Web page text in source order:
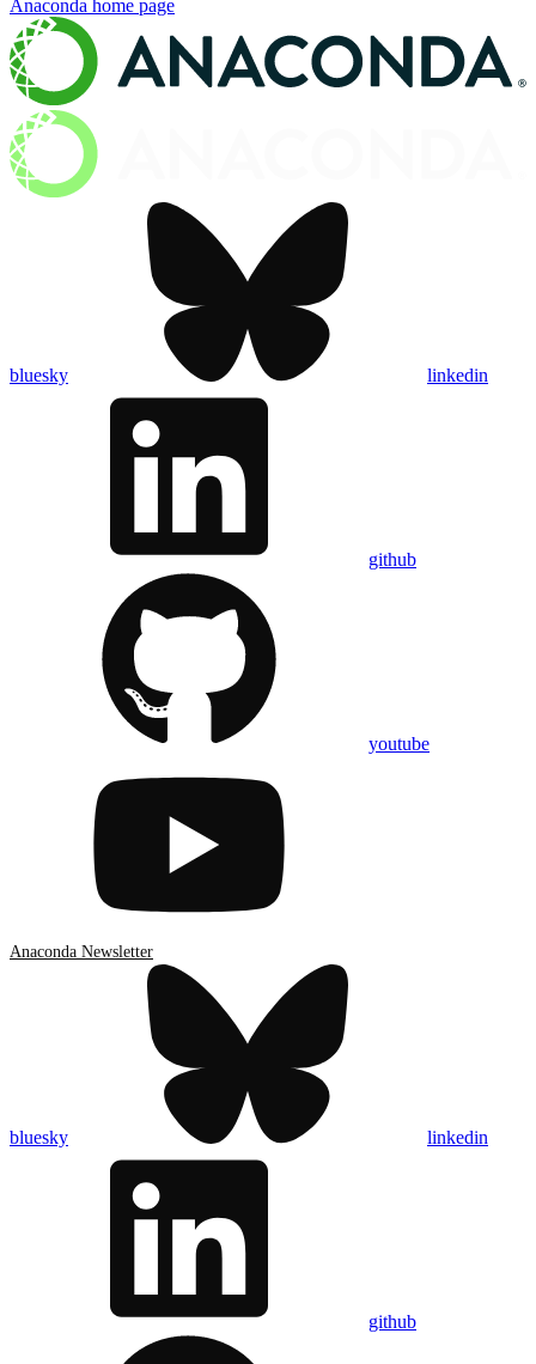
Anaconda home page
bluesky linkedin
github
youtube
Anaconda Newsletter
bluesky linkedin
github